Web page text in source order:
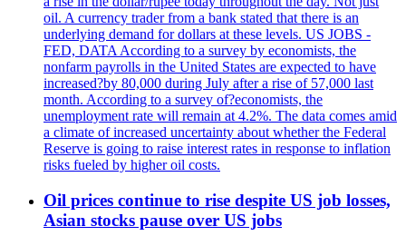
oil. A currency trader from a bank stated that there is an
underlying demand for dollars at these levels. US JOBS -
FED, DATA According to a survey by economists, the
nonfarm payrolls in the United States are expected to have
increased?by 80,000 during July after a rise of 57,000 last
month. According to a survey of?economists, the
unemployment rate will remain at 4.2%. The data comes amid
a climate of increased uncertainty about whether the Federal
Reserve is going to raise interest rates in response to inflation
risks fueled by higher oil costs.
Oil prices continue to rise despite US job losses,
Asian stocks pause over US jobs